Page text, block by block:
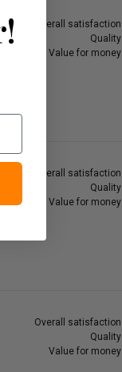
Overall satisfaction
Quality
Value for money
Overall satisfaction
Quality
Value for money
Overall satisfaction
Quality
Value for money